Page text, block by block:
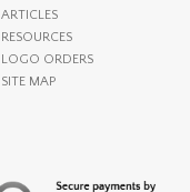
ARTICLES
RESOURCES
LOGO ORDERS
SITE MAP